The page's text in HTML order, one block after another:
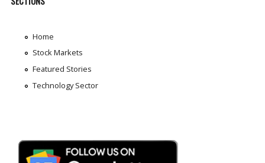
Home
Stock Markets
Featured Stories
Technology Sector